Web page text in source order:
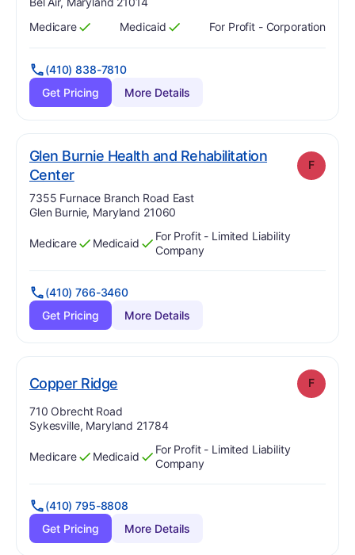
Has
Medicare
?
Yes Has
Medicaid
?
Yes For Profit - Corporation
(410) 838-7810
Get Pricing
More Details
Glen Burnie Health and Rehabilitation
Center. Grade:
F
Address:
7355 Furnace Branch Road East
Glen Burnie, Maryland 21060
Has
Medicare
?
Yes Has
Medicaid
?
Yes
For Profit - Limited Liability
Company
(410) 766-3460
Get Pricing
More Details
Copper Ridge. Grade: F
Address:
710 Obrecht Road
Sykesville, Maryland 21784
Has
Medicare
?
Yes Has
Medicaid
?
Yes
For Profit - Limited Liability
Company
(410) 795-8808
Get Pricing
More Details